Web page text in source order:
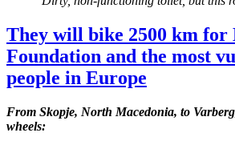
They will bike 2500 km for
Foundation and the most
people in Europe
From Skopje, North Macedonia, to
wheels: